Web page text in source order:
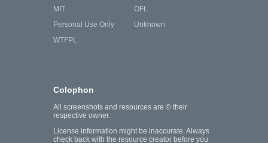
MIT
OFL
Personal Use Only
Unknown
WTFPL
Colophon
All screenshots and resources are © their
respective owner.
License information might be inaccurate. Always
check back with the resource creator before you